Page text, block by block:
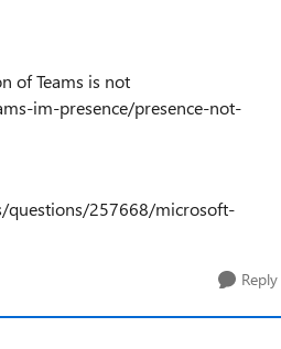
of Teams is not
im-presence/presence-not-
questions/257668/microsoft-
Reply